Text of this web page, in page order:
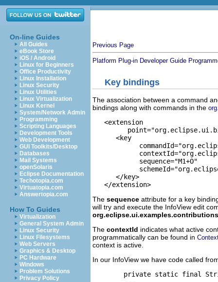
On-line Guides
All Guides
eBook Store
iOS / Android
Linux for Beginners
Office Productivity
Linux Installation
Linux Security
Linux Utilities
Linux Virtualization
Linux Kernel
System/Network Admin
Programming
Scripting Languages
Development Tools
Web Development
GUI Toolkits/Desktop
Databases
Mail Systems
openSolaris
Eclipse Documentation
Techotopia.com
Virtuatopia.com
Answertopia.com
How To Guides
Virtualization
General System Admin
Linux Security
Linux Filesystems
Web Servers
Graphics & Desktop
PC Hardware
Windows
Problem Solutions
Privacy Policy
Previous Page
Platform Plug-in Developer Guide
Key bindings
The association between a command
bindings along with commands in the
   <extension
      <key
            sequence="M1+O"
      </key>
The sequence attribute for a key
will try and execute the InfoView edit
The contextId indicates what active
programmatically can be found in
context is active.
In our InfoView we have code called